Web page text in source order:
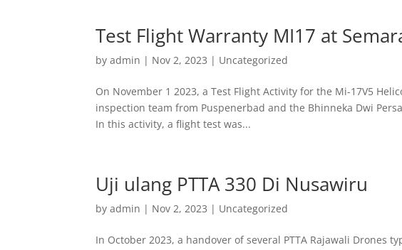
Test Flight Warranty MI17 at
byadmin | Nov 2, 2023 | Uncategorized
On November 1 2023, a Test Flight Activity for the Mi-17V5
inspection team from Puspenerbad and the Bhinneka Dwi
In this activity, a flight test was...
Uji ulang PTTA 330 Di Nusawiru
byadmin | Nov 2, 2023 | Uncategorized
In October 2023, a handover of several PTTA Rajawali Drones